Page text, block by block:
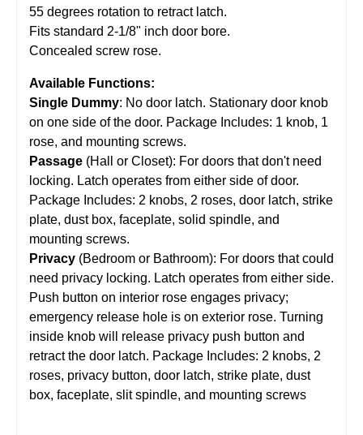
55 degrees rotation to retract latch.
Fits standard 2-1/8" inch door bore.
Concealed screw rose.
Available Functions:
Single Dummy: No door latch. Stationary door knob
on one side of the door. Package Includes: 1 knob, 1
rose, and mounting screws.
Passage (Hall or Closet): For doors that don't need
locking. Latch operates from either side of door.
Package Includes: 2 knobs, 2 roses, door latch, strike
plate, dust box, faceplate, solid spindle, and
mounting screws.
Privacy (Bedroom or Bathroom): For doors that could
need privacy locking. Latch operates from either side.
Push button on interior rose engages privacy;
emergency release hole is on exterior rose. Turning
inside knob will release privacy push button and
retract the door latch. Package Includes: 2 knobs, 2
roses, privacy button, door latch, strike plate, dust
box, faceplate, slit spindle, and mounting screws